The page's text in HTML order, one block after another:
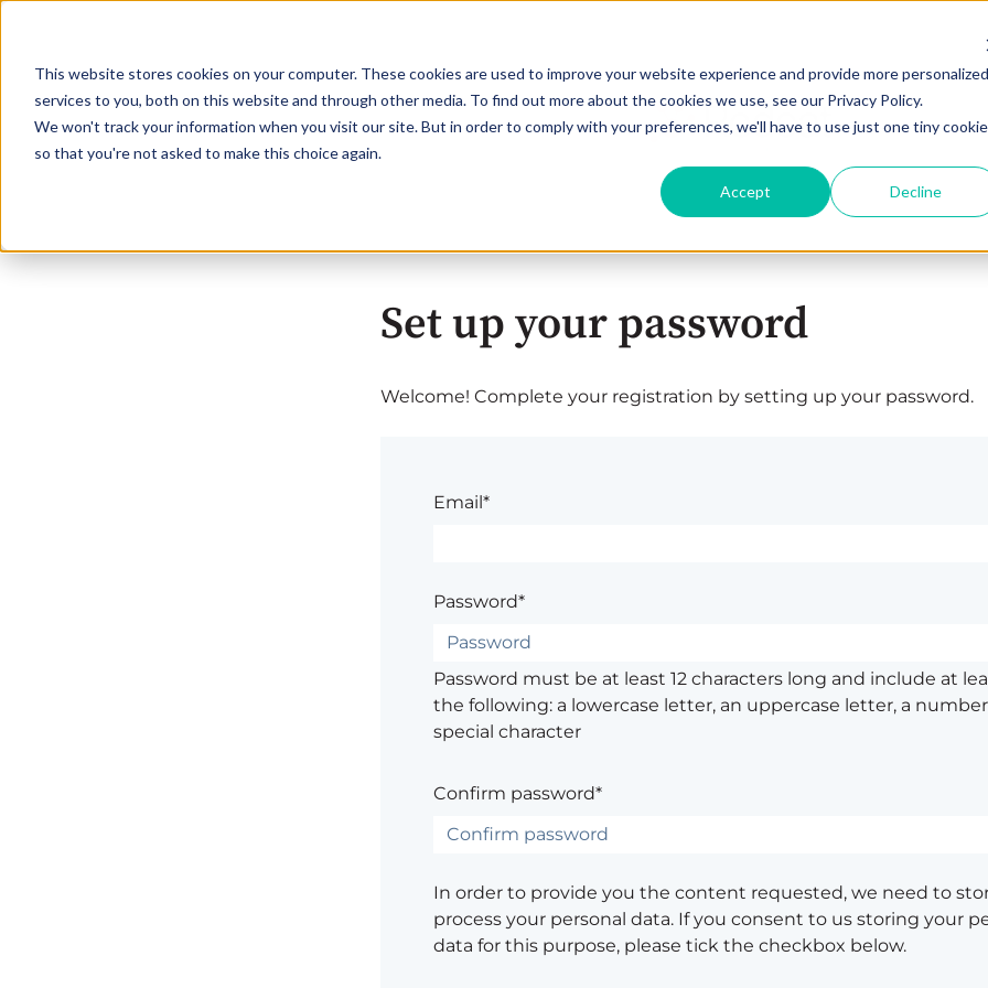
This website stores cookies on your computer. These cookies are used to improve your website experience and provide more personalized
services to you, both on this website and through other media. To find out more about the cookies we use, see our Privacy Policy.
We won't track your information when you visit our site. But in order to comply with your preferences, we'll have to use just one tiny cookie
so that you're not asked to make this choice again.
Accept Decline
Set up your password
Welcome! Complete your registration by setting up your password.
Email*
Password*
Password must be at least 12 characters long and include at
the following: a lowercase letter, an uppercase letter, a
special character
Confirm password*
In order to provide you the content requested, we need to
process your personal data. If you consent to us storing your
data for this purpose, please tick the checkbox below.